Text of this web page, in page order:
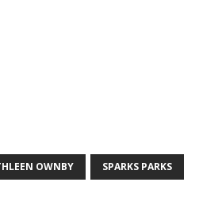
OWNBY SPARKS PARKS